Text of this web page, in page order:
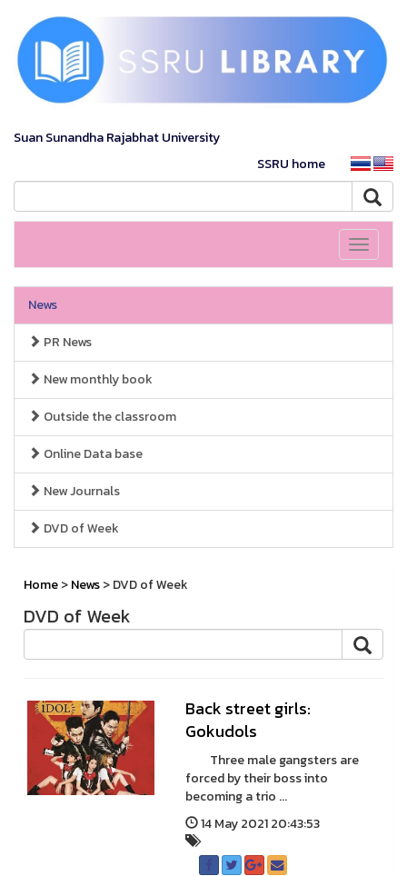
Suan Sunandha Rajabhat University
SSRU home
Toggle
News
PR News
New monthly book
Outside the classroom
Online Data base
New Journals
DVD of Week
Home>News> DVD of Week
DVD of Week
Back street girls:
Gokudols
Three male gangsters are
forced by their boss into
becoming a trio ...
14 May 2021 20:43:53